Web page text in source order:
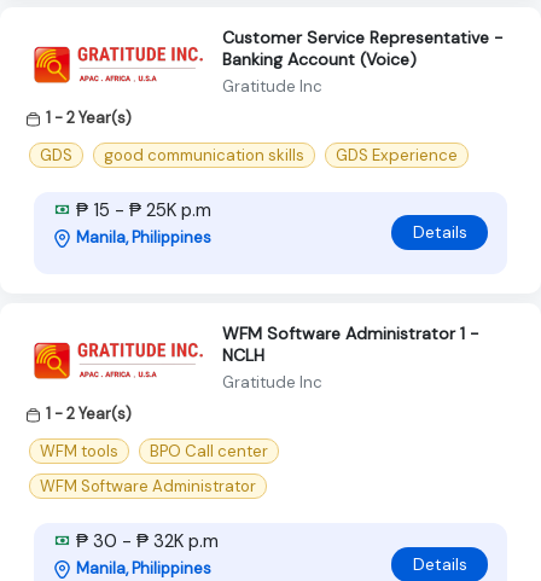
Customer Service Representative -
Banking Account (Voice)
Gratitude Inc
1 - 2 Year(s)
GDS
good communication skills GDS Experience
₱ 15 - ₱ 25K p.m
Manila, Philippines Details
WFM Software Administrator 1 -
NCLH
Gratitude Inc
1 - 2 Year(s)
WFM tools
BPO Call center
WFM Software Administrator
₱ 30 - ₱ 32K p.m
Manila, Philippines Details